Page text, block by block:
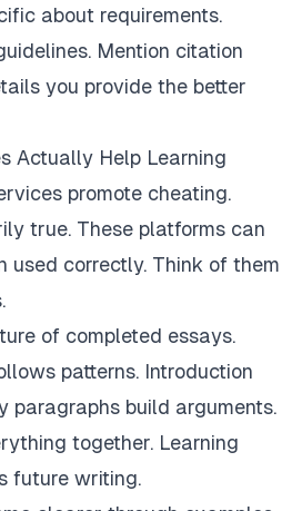
about requirements.
Mention citation
you provide the better
Actually Help Learning
promote cheating.
true. These platforms can
used correctly. Think of them
of completed essays.
patterns. Introduction
paragraphs build arguments.
together. Learning
future writing.